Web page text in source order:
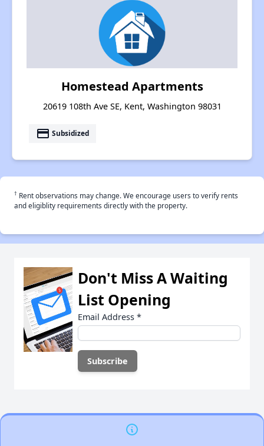
Homestead Apartments
20619 108th Ave SE, Kent, Washington 98031
payment Subsidized
† Rent observations may change. We encourage users to verify rents
and eligiblity requirements directly with the property.
Don't Miss A Waiting
List Opening
Email Address *